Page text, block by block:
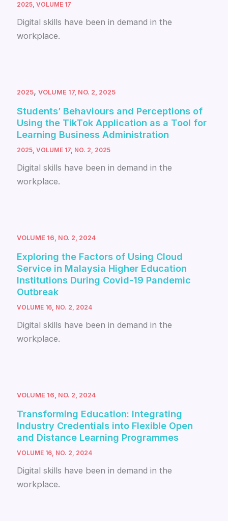
2025,VOLUME 17
Digital skills have been in demand in the
workplace.
2025,VOLUME 17, NO. 2, 2025
Students’ Behaviours and Perceptions of
Using the TikTok Application as a Tool for
Learning Business Administration
2025,VOLUME 17, NO. 2, 2025
Digital skills have been in demand in the
workplace.
VOLUME 16, NO. 2, 2024
Exploring the Factors of Using Cloud
Service in Malaysia Higher Education
Institutions During Covid-19 Pandemic
Outbreak
VOLUME 16, NO. 2, 2024
Digital skills have been in demand in the
workplace.
VOLUME 16, NO. 2, 2024
Transforming Education: Integrating
Industry Credentials into Flexible Open
and Distance Learning Programmes
VOLUME 16, NO. 2, 2024
Digital skills have been in demand in the
workplace.